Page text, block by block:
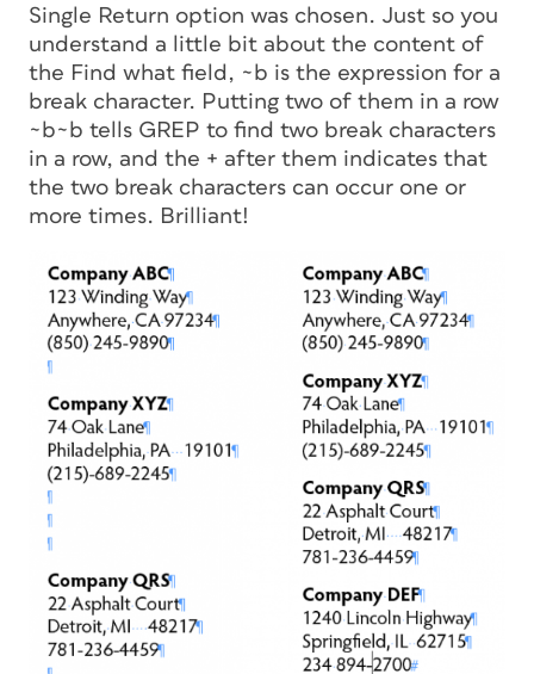
Single Return option was chosen. Just so you
understand a little bit about the content of
the Find what field, ~b is the expression for a
break character. Putting two of them in a row
~b~b tells GREP to find two break characters
in a row, and the + after them indicates that
the two break characters can occur one or
more times. Brilliant!